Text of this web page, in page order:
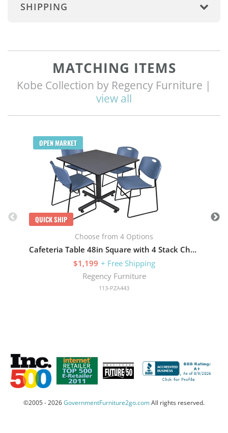
SHIPPING
MATCHING ITEMS
Kobe Collection by Regency Furniture |
view all
OPEN MARKET
QUICK SHIP
Choose from 4 Options
Cafeteria Table 48in Square with 4 Stack Chairs
$1,199 + Free Shipping
Regency Furniture
113-PZA443
©2005 - 2026GovernmentFurniture2go.comAll rights reserved.